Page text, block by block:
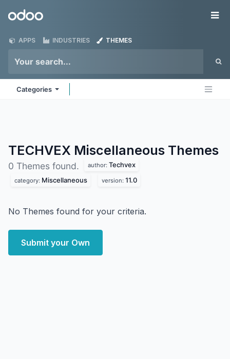
Odoo
APPS INDUSTRIES THEMES
Categories
TECHVEX Miscellaneous Themes
0 Themes found. author: Techvex
category: Miscellaneous version: 11.0
No Themes found for your criteria.
Submit your Own